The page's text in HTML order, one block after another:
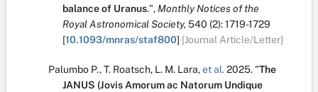
balance of Uranus.", Monthly Notices of the
Royal Astronomical Society, 540 (2):1719-1729
[10.1093/mnras/staf800] [Journal Article/Letter]
Palumbo P.,T. Roatsch, L. M. Lara,et al.2025. "The
JANUS (Jovis Amorum ac Natorum Undique